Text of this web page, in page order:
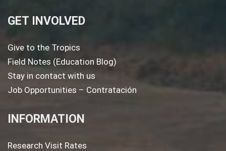
GET INVOLVED
Give to the Tropics
Field Notes (Education Blog)
Stay in contact with us
Job Opportunities – Contratación
INFORMATION
Research Visit Rates